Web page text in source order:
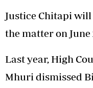
Justice Chitapi
the matter on June
Last year, High
Mhuri dismissed